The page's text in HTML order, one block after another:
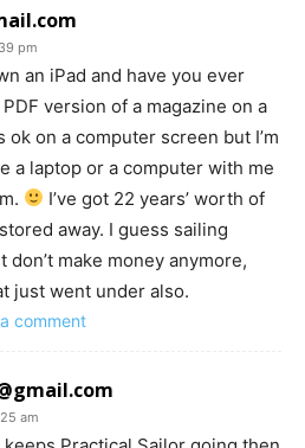
pm
an iPad and have you ever
version of a magazine on a
ok on a computer screen but I’m
a laptop or a computer with me
I’ve got 22 years’ worth of
away. I guess sailing
don’t make money anymore,
just went under also.
comment
am